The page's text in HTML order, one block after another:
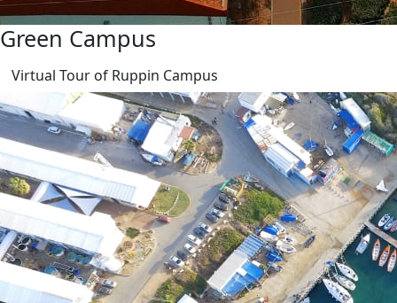
Green Campus
Virtual Tour of Ruppin Campus